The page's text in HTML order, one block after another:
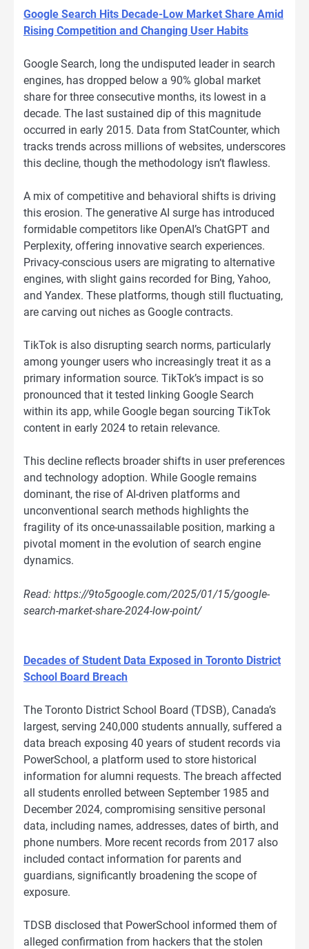
Google Search Hits Decade-Low Market Share Amid
Rising Competition and Changing User Habits
Google Search, long the undisputed leader in search
engines, has dropped below a 90% global market
share for three consecutive months, its lowest in a
decade. The last sustained dip of this magnitude
occurred in early 2015. Data from StatCounter, which
tracks trends across millions of websites, underscores
this decline, though the methodology isn’t flawless.
A mix of competitive and behavioral shifts is driving
this erosion. The generative AI surge has introduced
formidable competitors like OpenAI’s ChatGPT and
Perplexity, offering innovative search experiences.
Privacy-conscious users are migrating to alternative
engines, with slight gains recorded for Bing, Yahoo,
and Yandex. These platforms, though still fluctuating,
are carving out niches as Google contracts.
TikTok is also disrupting search norms, particularly
among younger users who increasingly treat it as a
primary information source. TikTok’s impact is so
pronounced that it tested linking Google Search
within its app, while Google began sourcing TikTok
content in early 2024 to retain relevance.
This decline reflects broader shifts in user preferences
and technology adoption. While Google remains
dominant, the rise of AI-driven platforms and
unconventional search methods highlights the
fragility of its once-unassailable position, marking a
pivotal moment in the evolution of search engine
dynamics.
Read: https://9to5google.com/2025/01/15/google-
search-market-share-2024-low-point/
Decades of Student Data Exposed in Toronto District
School Board Breach
The Toronto District School Board (TDSB), Canada’s
largest, serving 240,000 students annually, suffered a
data breach exposing 40 years of student records via
PowerSchool, a platform used to store historical
information for alumni requests. The breach affected
all students enrolled between September 1985 and
December 2024, compromising sensitive personal
data, including names, addresses, dates of birth, and
phone numbers. More recent records from 2017 also
included contact information for parents and
guardians, significantly broadening the scope of
exposure.
TDSB disclosed that PowerSchool informed them of
alleged confirmation from hackers that the stolen